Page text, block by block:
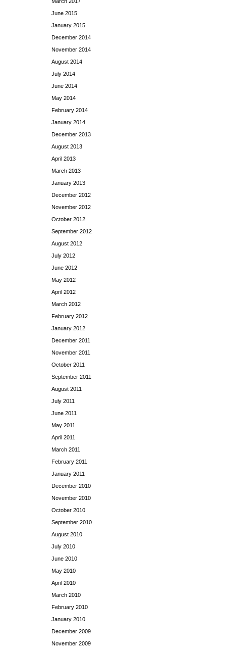
June 2015
January 2015
December 2014
November 2014
August 2014
July 2014
June 2014
May 2014
February 2014
January 2014
December 2013
August 2013
April 2013
March 2013
January 2013
December 2012
November 2012
October 2012
September 2012
August 2012
July 2012
June 2012
May 2012
April 2012
March 2012
February 2012
January 2012
December 2011
November 2011
October 2011
September 2011
August 2011
July 2011
June 2011
May 2011
April 2011
March 2011
February 2011
January 2011
December 2010
November 2010
October 2010
September 2010
August 2010
July 2010
June 2010
May 2010
April 2010
March 2010
February 2010
January 2010
December 2009
November 2009